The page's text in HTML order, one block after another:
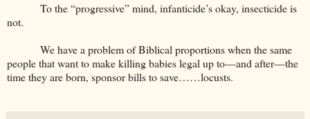
To the “progressive” mind, infanticide’s okay, insecticide is
not.
We have a problem of Biblical proportions when the same
people that want to make killing babies legal up to—and after—the
time they are born, sponsor bills to save……locusts.